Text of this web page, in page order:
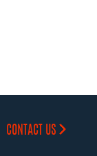
CONTACT US